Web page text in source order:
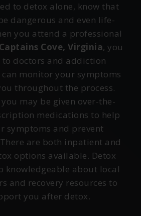
to detox alone, know that
dangerous and even life-
you attend a professional
Captains Cove, Virginia, you
to doctors and addiction
monitor your symptoms
throughout the process.
may be given over-the-
medications to help
symptoms and prevent
are both inpatient and
options available. Detox
knowledgeable about local
and recovery resources to
you after detox.